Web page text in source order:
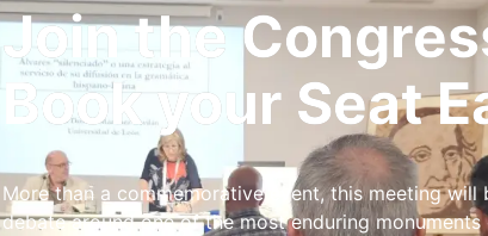
Join the
Book your Seat
More than a commemorative event, this meeting will
debate around one of the most enduring